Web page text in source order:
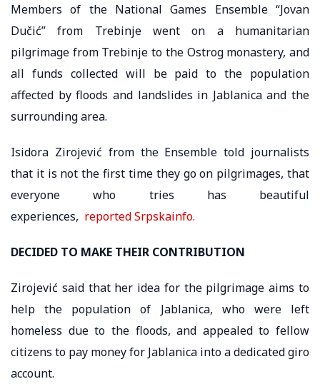
Members of the National Games Ensemble “Jovan
Dučić” from Trebinje went on a humanitarian
pilgrimage from Trebinje to the Ostrog monastery, and
all funds collected will be paid to the population
affected by floods and landslides in Jablanica and the
surrounding area.
Isidora Zirojević from the Ensemble told journalists
that it is not the first time they go on pilgrimages, that
everyone who tries has beautiful
experiences, reported Srpskainfo.
DECIDED TO MAKE THEIR CONTRIBUTION
Zirojević said that her idea for the pilgrimage aims to
help the population of Jablanica, who were left
homeless due to the floods, and appealed to fellow
citizens to pay money for Jablanica into a dedicated giro
account.